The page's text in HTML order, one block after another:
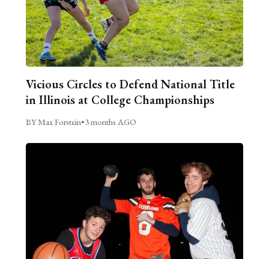
Vicious Circles to Defend National Title
in Illinois at College Championships
BY Max Forstein•3 months AGO